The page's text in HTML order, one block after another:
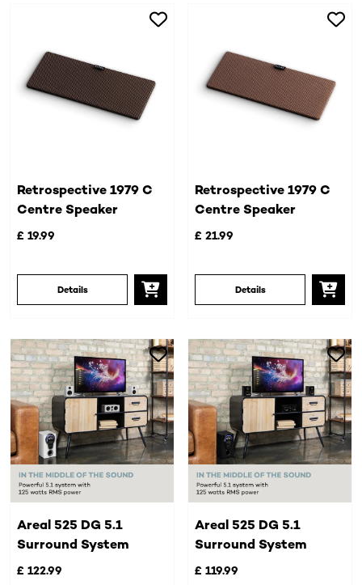
Retrospective 1979 C
Centre Speaker
£ 19.99
Details
Retrospective 1979 C
Centre Speaker
£ 21.99
Details
Areal 525 DG 5.1
Surround System
£ 122.99
Areal 525 DG 5.1
Surround System
£ 119.99